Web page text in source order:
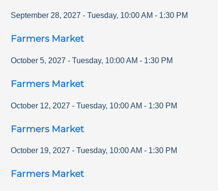
September 28, 2027 - Tuesday, 10:00 AM - 1:30 PM
Farmers Market
October 5, 2027 - Tuesday, 10:00 AM - 1:30 PM
Farmers Market
October 12, 2027 - Tuesday, 10:00 AM - 1:30 PM
Farmers Market
October 19, 2027 - Tuesday, 10:00 AM - 1:30 PM
Farmers Market